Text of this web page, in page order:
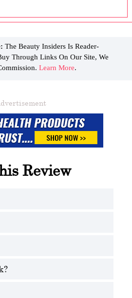
The Beauty Insiders Is Reader-
Through Links On Our Site, We
Learn More.
Review